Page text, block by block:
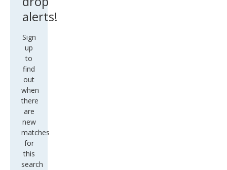
alerts!
Sign
up
to
find
out
when
there
are
new
matches
for
this
search